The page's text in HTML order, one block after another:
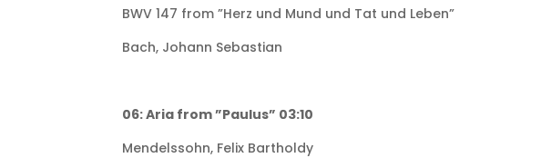
BWV 147 from ”Herz und Mund und Tat und Leben”
Bach, Johann Sebastian
06: Aria from ”Paulus” 03:10
Mendelssohn, Felix Bartholdy